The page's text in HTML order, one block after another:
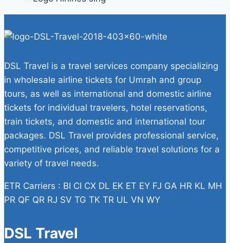
DSL Travel is a travel services company specializing
in wholesale airline tickets for Umrah and group
tours, as well as international and domestic airline
tickets for individual travelers, hotel reservations,
train tickets, and domestic and international tour
packages. DSL Travel provides professional service,
competitive prices, and reliable travel solutions for a
variety of travel needs.
ETR Carriers : BI CI CX DL EK ET EY FJ GA HR KL MH
PR QF QR RJ SV TG TK TR UL VN WY
DSL Travel